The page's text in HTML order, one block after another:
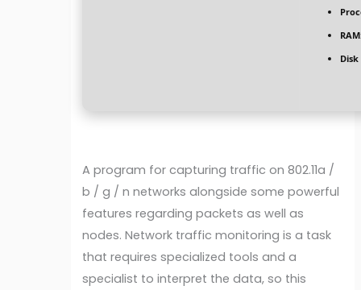
A program for capturing traffic on 802.11a /
b / g / n networks alongside some powerful
features regarding packets as well as
nodes. Network traffic monitoring is a task
that requires specialized tools and a
specialist to interpret the data, so this